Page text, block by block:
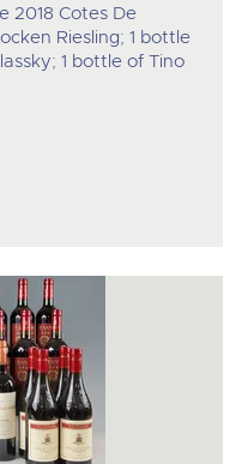
2018 Cotes De
Riesling; 1 bottle
1 bottle of Tino